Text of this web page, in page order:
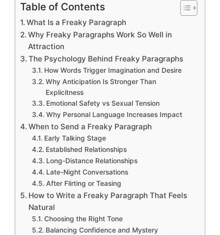
Table of Contents
What Is a Freaky Paragraph
Why Freaky Paragraphs Work So Well in
Attraction
The Psychology Behind Freaky Paragraphs
How Words Trigger Imagination and Desire
Why Anticipation Is Stronger Than
Explicitness
Emotional Safety vs Sexual Tension
Why Personal Language Increases Impact
When to Send a Freaky Paragraph
Early Talking Stage
Established Relationships
Long-Distance Relationships
Late-Night Conversations
After Flirting or Teasing
How to Write a Freaky Paragraph That Feels
Natural
Choosing the Right Tone
Balancing Confidence and Mystery